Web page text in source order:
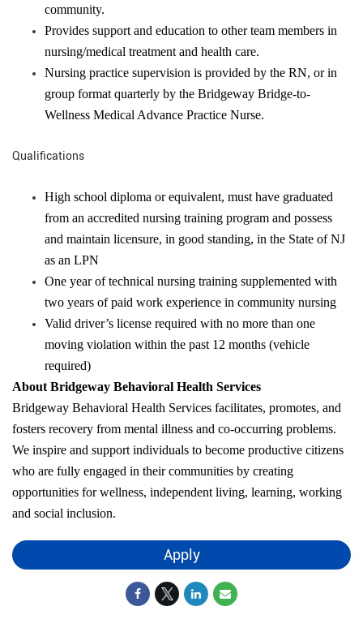
community.
Provides support and education to other team members in
nursing/medical treatment and health care.
Nursing practice supervision is provided by the RN, or in
group format quarterly by the Bridgeway Bridge-to-
Wellness Medical Advance Practice Nurse.
Qualifications
High school diploma or equivalent, must have graduated
from an accredited nursing training program and possess
and maintain licensure, in good standing, in the State of NJ
as an LPN
One year of technical nursing training supplemented with
two years of paid work experience in community nursing
Valid driver’s license required with no more than one
moving violation within the past 12 months (vehicle
required)
About Bridgeway Behavioral Health Services
Bridgeway Behavioral Health Services facilitates, promotes, and
fosters recovery from mental illness and co-occurring problems.
We inspire and support individuals to become productive citizens
who are fully engaged in their communities by creating
opportunities for wellness, independent living, learning, working
and social inclusion.
Apply